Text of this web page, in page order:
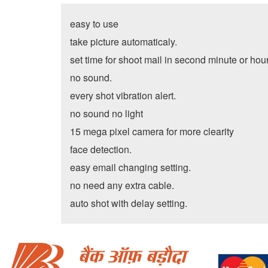
easy to use
take picture automaticaly.
set time for shoot mail in second minute or
no sound.
every shot vibration alert.
no sound no light
15 mega pixel camera for more clearity
face detection.
easy email changing setting.
no need any extra cable.
auto shot with delay setting.